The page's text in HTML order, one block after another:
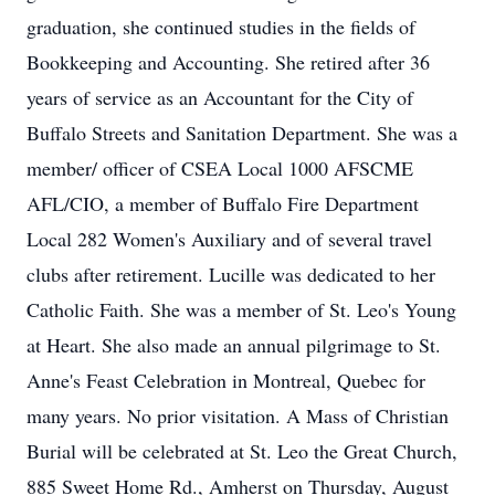
graduation, she continued studies in the fields of
Bookkeeping and Accounting. She retired after 36
years of service as an Accountant for the City of
Buffalo Streets and Sanitation Department. She was a
member/ officer of CSEA Local 1000 AFSCME
AFL/CIO, a member of Buffalo Fire Department
Local 282 Women's Auxiliary and of several travel
clubs after retirement. Lucille was dedicated to her
Catholic Faith. She was a member of St. Leo's Young
at Heart. She also made an annual pilgrimage to St.
Anne's Feast Celebration in Montreal, Quebec for
many years. No prior visitation. A Mass of Christian
Burial will be celebrated at St. Leo the Great Church,
885 Sweet Home Rd., Amherst on Thursday, August